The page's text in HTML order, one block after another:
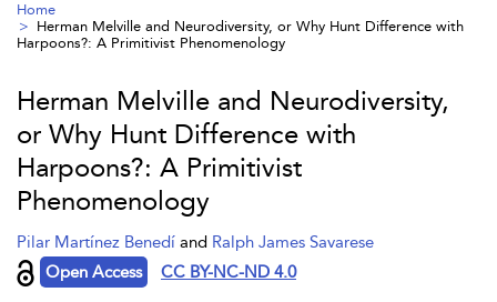
Home
Herman Melville and Neurodiversity, or Why Hunt Difference with
Harpoons?: A Primitivist Phenomenology
Herman Melville and Neurodiversity,
or Why Hunt Difference with
Harpoons?: A Primitivist
Phenomenology
Pilar Martínez Benedí and Ralph James Savarese
Open Access
CC BY-NC-ND 4.0